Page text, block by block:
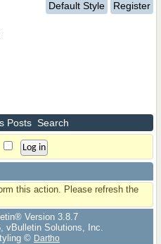
Default Style Register
Posts Search
this action. Please refresh the
Version 3.8.7
vBulletin Solutions, Inc.
© Dartho